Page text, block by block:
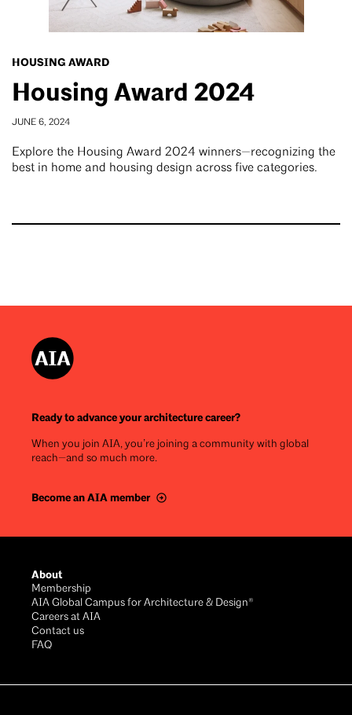
HOUSING AWARD
Housing Award 2024
JUNE 6, 2024
Explore the Housing Award 2024 winners—recognizing the
best in home and housing design across five categories.
Ready to advance your architecture career?
When you join AIA, you’re joining a community with global
reach—and so much more.
Become an AIA member
About
Membership
AIA Global Campus for Architecture & Design®
Careers at AIA
Contact us
FAQ